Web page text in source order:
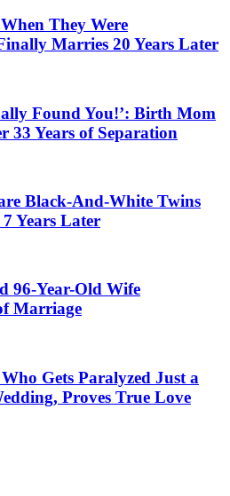
They Were
Marries 20 Years Later
Found You!’: Birth Mom
33 Years of Separation
Black-And-White Twins
7 Years Later
96-Year-Old Wife
Marriage
Gets Paralyzed Just a
Proves True Love